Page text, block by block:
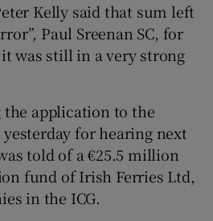
Show History sub sections
Kelly said that sum left
Paul Sreenan SC, for
was still in a very strong
application to the
for hearing next
told of a €25.5 million
fund of Irish Ferries Ltd,
in the ICG.